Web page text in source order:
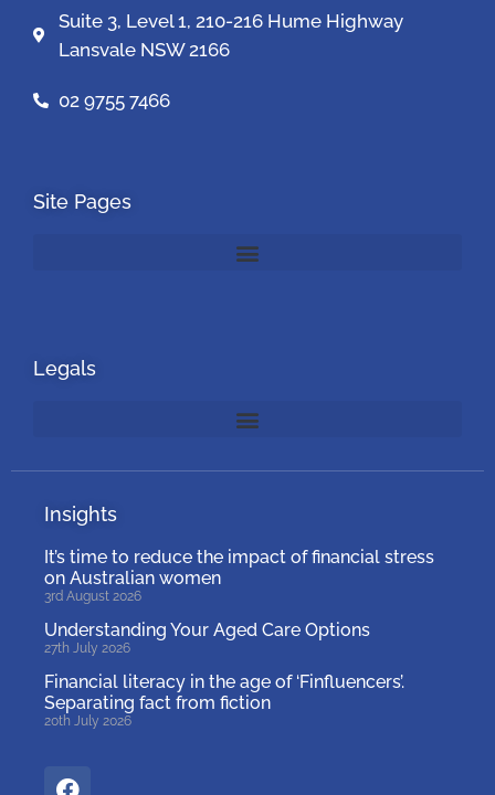
Suite 3, Level 1, 210-216 Hume Highway
Lansvale NSW 2166
02 9755 7466
Site Pages
Legals
Insights
It’s time to reduce the impact of financial stress
on Australian women
3rd August 2026
Understanding Your Aged Care Options
27th July 2026
Financial literacy in the age of ‘Finfluencers’.
Separating fact from fiction
20th July 2026